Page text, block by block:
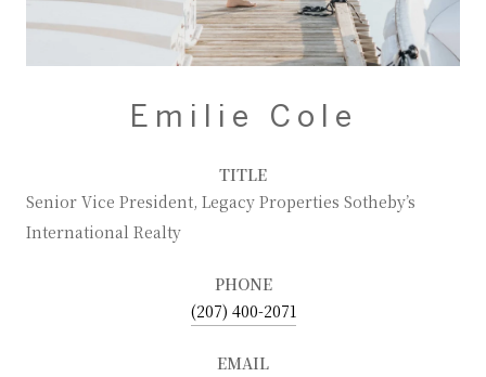
Emilie Cole
TITLE
Senior Vice President, Legacy Properties Sotheby’s
International Realty
PHONE
(207) 400-2071
EMAIL